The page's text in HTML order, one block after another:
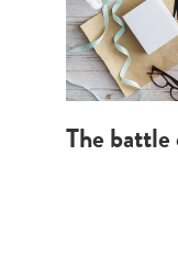
The battle